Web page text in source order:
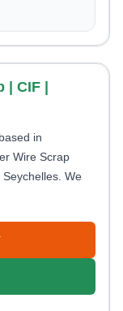
| CIF |
in
Wire Scrap
We